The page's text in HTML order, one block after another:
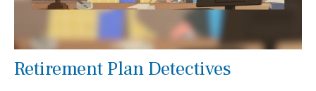
Retirement Plan Detectives